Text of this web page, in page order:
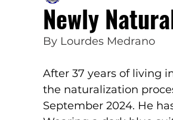
Newly
By Lourdes Medrano
After 37 years of living
the naturalization
September 2024. He